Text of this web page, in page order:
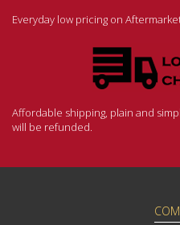
Everyday low pricing on
Affordable shipping, plain and
will be refunded.